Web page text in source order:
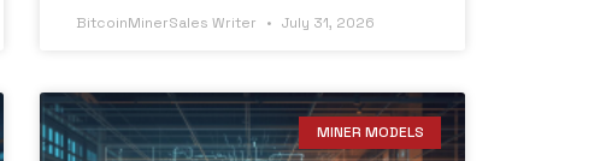
BitcoinMinerSales Writer July 31, 2026
MINER MODELS